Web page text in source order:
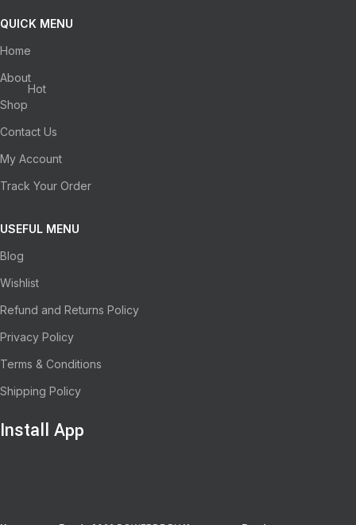
QUICK MENU
Home
About
Shop
Hot
Contact Us
My Account
Track Your Order
USEFUL MENU
Blog
Wishlist
Refund and Returns Policy
Privacy Policy
Terms & Conditions
Shipping Policy
Install App